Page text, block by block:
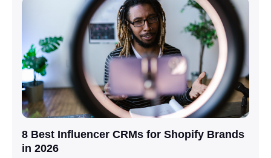
8 Best Influencer CRMs for Shopify Brands
in 2026